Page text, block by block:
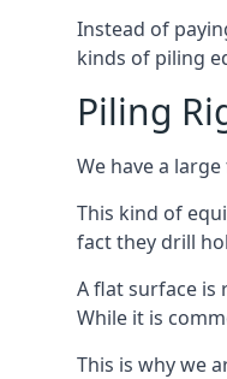
Instead of
kinds of piling
Piling
We have a
This kind of
fact they drill
A flat surface is
While it is
This is why we